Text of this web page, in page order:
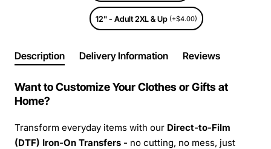
12" - Adult 2XL & Up (+$4.00)
Description Delivery Information Reviews
Want to Customize Your Clothes or Gifts at
Home?
Transform everyday items with our Direct-to-Film
(DTF) Iron-On Transfers - no cutting, no mess, just